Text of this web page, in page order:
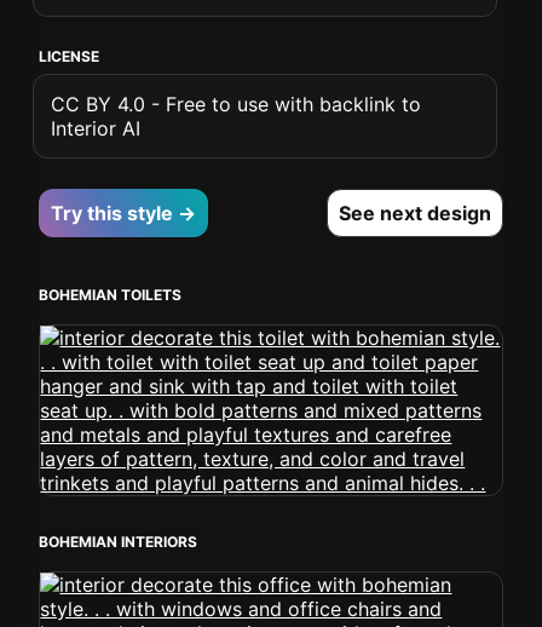
LICENSE
CC BY 4.0 - Free to use with backlink to
Interior AI
Try this style → See next design
BOHEMIAN TOILETS
BOHEMIAN INTERIORS